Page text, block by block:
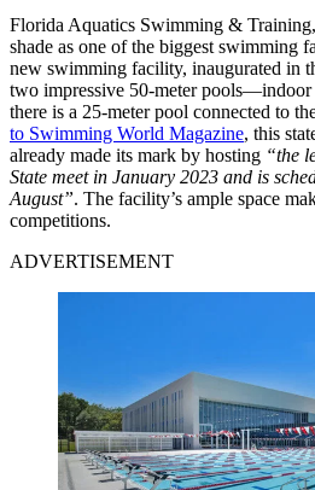
Florida Aquatics Swimming &
shade as one of the biggest swimming
new swimming facility, inaugurated in
two impressive 50-meter
there is a 25-meter pool connected to
to Swimming World Magazine, this
already made its mark by hosting “the
State meet in January 2023 and is
August”. The facility’s ample space
competitions.
ADVERTISEMENT